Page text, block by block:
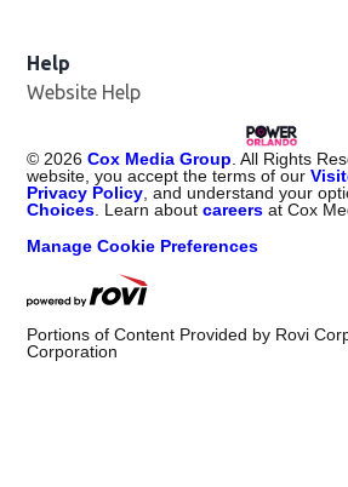
Help
Website Help
© 2026 Cox Media Group . All Rights
website, you accept the terms of our
Privacy Policy , and understand your
Choices . Learn aboutcareers at Cox
Manage Cookie Preferences
Portions of Content Provided by Rovi
Corporation